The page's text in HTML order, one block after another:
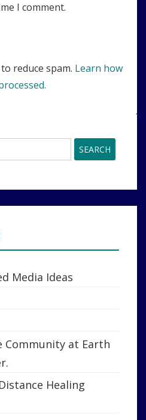
I comment.
reduce spam. Learn how
Media Ideas
Community at Earth
Healing